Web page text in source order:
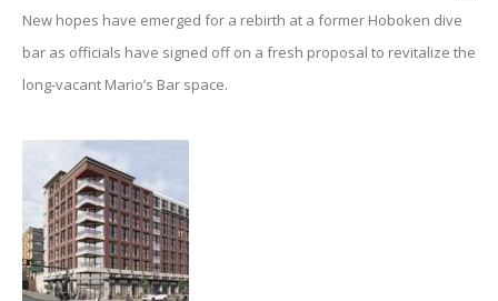
New hopes have emerged for a rebirth at a former Hoboken dive
bar as officials have signed off on a fresh proposal to revitalize the
long-vacant Mario’s Bar space.